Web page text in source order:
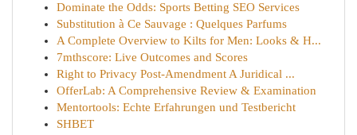
Dominate the Odds: Sports Betting SEO Services
Substitution à Ce Sauvage : Quelques Parfums
A Complete Overview to Kilts for Men: Looks & H...
7mthscore: Live Outcomes and Scores
Right to Privacy Post-Amendment A Juridical ...
OfferLab: A Comprehensive Review & Examination
Mentortools: Echte Erfahrungen und Testbericht
SHBET